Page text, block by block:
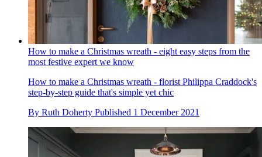
How to make a Christmas wreath - eight easy steps from the
most festive expert we know
How to make a Christmas wreath - florist Philippa Craddock's
step-by-step guide that's simple yet chic
By Ruth Doherty Published 1 December 2021